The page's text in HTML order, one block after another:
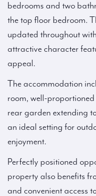
bedrooms and two
the top floor bedroom.
updated throughout
attractive character
appeal.
The accommodation
room, well-
rear garden extending
an ideal setting for
enjoyment.
Perfectly positioned
property also benefits
and convenient access